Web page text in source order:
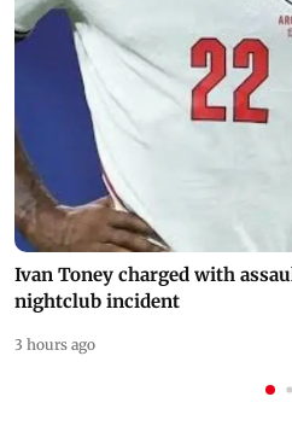
Ivan Toney charged with
nightclub incident
3 hours ago